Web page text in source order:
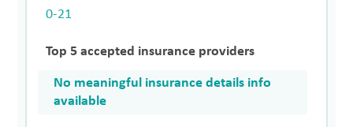
0-21
Top 5 accepted insurance providers
No meaningful insurance details info
available